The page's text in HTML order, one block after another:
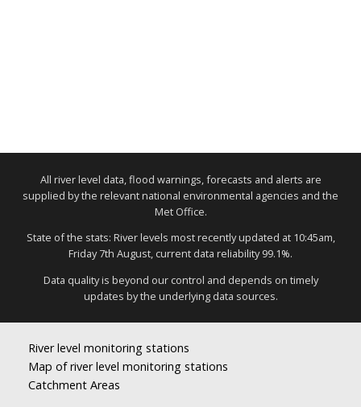
All river level data, flood warnings, forecasts and alerts are
supplied by the relevant national environmental agencies and the
Met Office.
State of the stats: River levels most recently updated at 10:45am,
Friday 7th August, current data reliability 99.1%.
Data quality is beyond our control and depends on timely
updates by the underlying data sources.
River level monitoring stations
Map of river level monitoring stations
Catchment Areas